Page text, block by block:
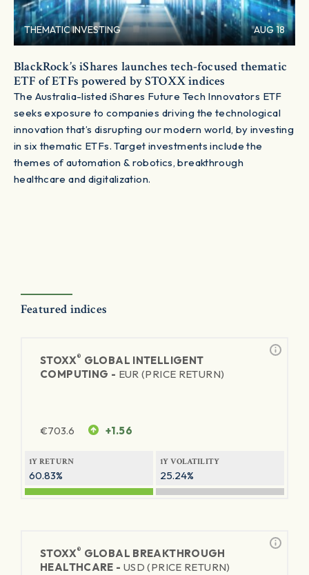
THEMATIC INVESTING AUG 18
BlackRock’s iShares launches tech-focused thematic
ETF of ETFs powered by STOXX indices
The Australia-listed iShares Future Tech Innovators ETF
seeks exposure to companies driving the technological
innovation that’s disrupting our modern world, by investing
in six thematic ETFs. Target investments include the
themes of automation & robotics, breakthrough
healthcare and digitalization.
Featured indices
STOXX® GLOBAL INTELLIGENT
COMPUTING - EUR (PRICE RETURN)
€703.6 +1.56
1Y RETURN
60.83%
1Y VOLATILITY
25.24%
STOXX® GLOBAL BREAKTHROUGH
HEALTHCARE - USD (PRICE RETURN)